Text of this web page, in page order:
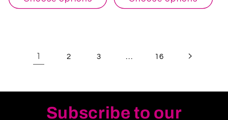
1 2 3 … 16
Subscribe to our